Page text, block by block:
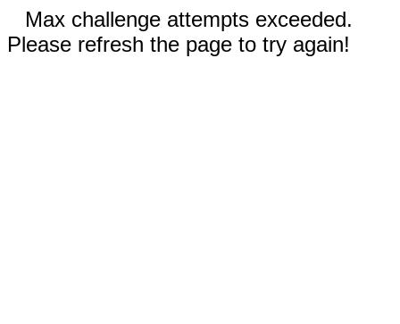
Max challenge attempts exceeded.
Please refresh the page to try again!